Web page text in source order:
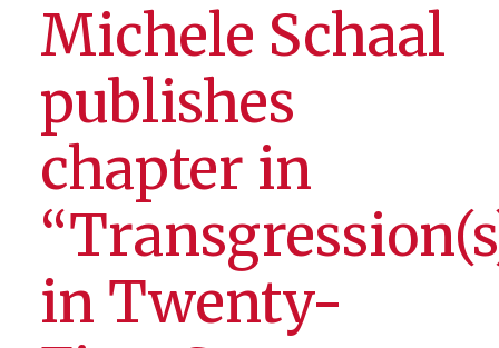
Michele Schaal
publishes
chapter in
in Twenty-